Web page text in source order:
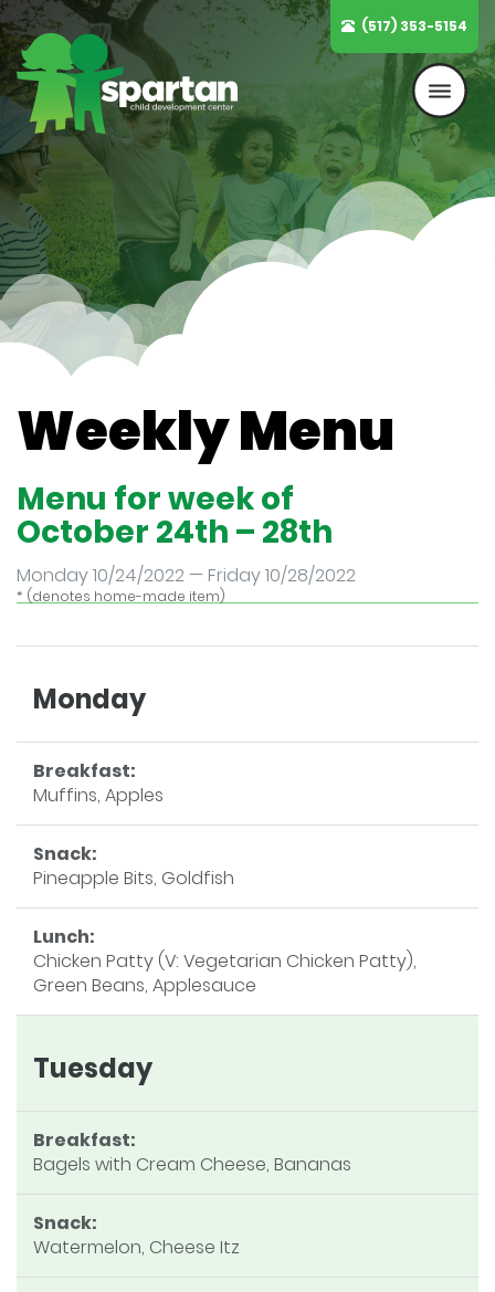
Skip
to
content
(517) 353-5154
Weekly Menu
Menu for week of
October 24th – 28th
Monday 10/24/2022 — Friday 10/28/2022
* (denotes home-made item)
Monday
Breakfast:
Muffins, Apples
Snack:
Pineapple Bits, Goldfish
Lunch:
Chicken Patty (V: Vegetarian Chicken Patty),
Green Beans, Applesauce
Tuesday
Breakfast:
Bagels with Cream Cheese, Bananas
Snack:
Watermelon, Cheese Itz